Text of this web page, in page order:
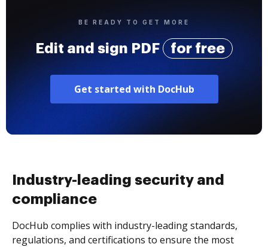
BE READY TO GET MORE
Edit and sign PDF for free
Get started with DocHub
Industry-leading security and
compliance
DocHub complies with industry-leading standards,
regulations, and certifications to ensure the most